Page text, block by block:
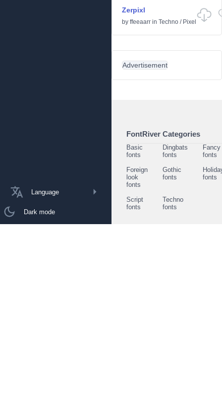
Language
Dark mode
Zerpixl
by ffeeaarr in Techno / Pixel
Advertisement
FontRiver Categories
Basic
fonts
Dingbats
fonts
Fancy
fonts
Foreign
look
fonts
Gothic
fonts
fonts
Script
fonts
Techno
fonts